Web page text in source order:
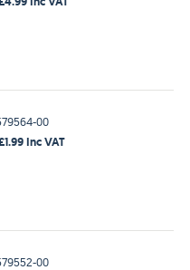
00
Inc VAT
00